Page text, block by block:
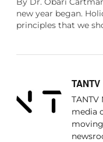
new year began.
principles that we
TANTV
media